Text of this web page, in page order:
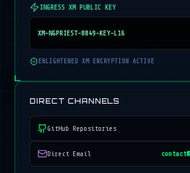
INGRESS XM PUBLIC KEY
XM-NGPRIEST-8849-KEY-L16
ENLIGHTENED XM ENCRYPTION ACTIVE
DIRECT CHANNELS
GitHub Repositories
Direct Email